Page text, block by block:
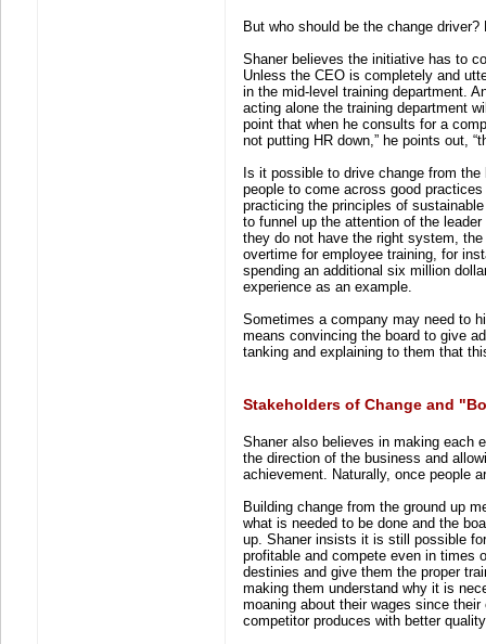
But who should be the change
Shaner believes the initiative has to
Unless the CEO is completely and
in the mid-level training department.
acting alone the training department
point that when he consults for a
not putting HR down,” he points out,
Is it possible to drive change from
people to come across good
practicing the principles of
to funnel up the attention of the
they do not have the right system,
overtime for employee training, for
spending an additional six million
experience as an example.
Sometimes a company may need to
means convincing the board to give
tanking and explaining to them that
Stakeholders of Change and
Shaner also believes in making each
the direction of the business and
achievement. Naturally, once people
Building change from the ground up
what is needed to be done and the
up. Shaner insists it is still possible
profitable and compete even in times
destinies and give them the proper
making them understand why it is
moaning about their wages since
competitor produces with better